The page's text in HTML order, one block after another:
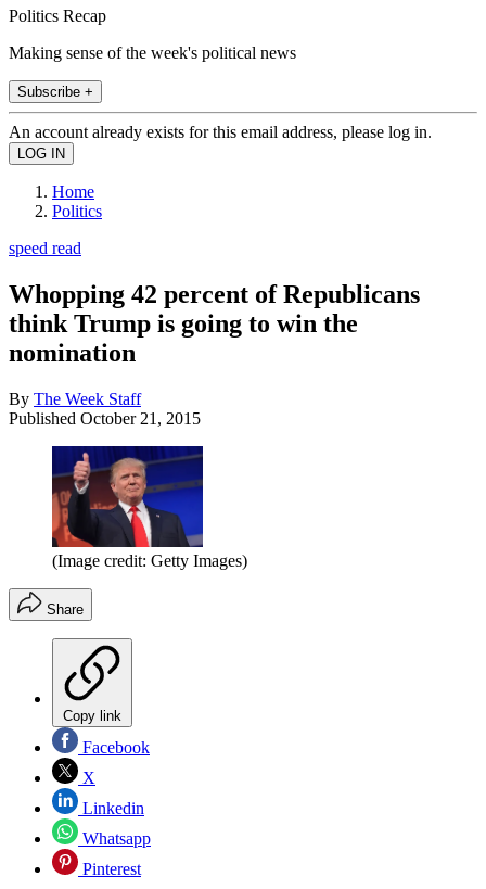
Politics Recap
Making sense of the week's political news
Subscribe +
An account already exists for this email address, please log in.
Home
Politics
speed read
Whopping 42 percent of Republicans
think Trump is going to win the
nomination
By The Week Staff
Published October 21, 2015
(Image credit: Getty Images)
Share
Copy link
Facebook
X
Linkedin
Whatsapp
Pinterest